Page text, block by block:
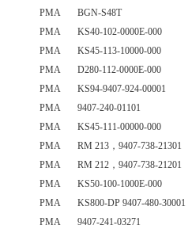
PMA BGN-S48T
PMA KS40-102-0000E-000
PMA KS45-113-10000-000
PMA D280-112-0000E-000
PMA KS94-9407-924-00001
PMA 9407-240-01101
PMA KS45-111-00000-000
PMA RM 213，9407-738-21301
PMA RM 212，9407-738-21201
PMA KS50-100-1000E-000
PMA KS800-DP 9407-480-30001
PMA 9407-241-03271